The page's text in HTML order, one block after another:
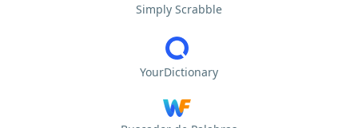
Simply Scrabble
YourDictionary